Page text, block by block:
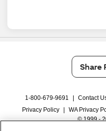
Share
1-800-679-9691 Contact
Privacy Policy
WA Privacy
© 1999 -